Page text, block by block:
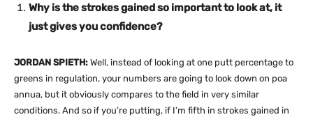
Why is the strokes gained so important to look at, it
just gives you confidence?
JORDAN SPIETH: Well, instead of looking at one putt percentage to
greens in regulation, your numbers are going to look down on poa
annua, but it obviously compares to the field in very similar
conditions. And so if you’re putting, if I’m fifth in strokes gained in